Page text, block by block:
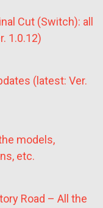
Cut (Switch): all
1.0.12)
(latest: Ver.
models,
etc.
Road – All the